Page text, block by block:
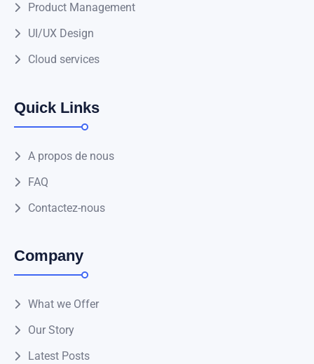
Product Management
UI/UX Design
Cloud services
Quick Links
A propos de nous
FAQ
Contactez-nous
Company
What we Offer
Our Story
Latest Posts